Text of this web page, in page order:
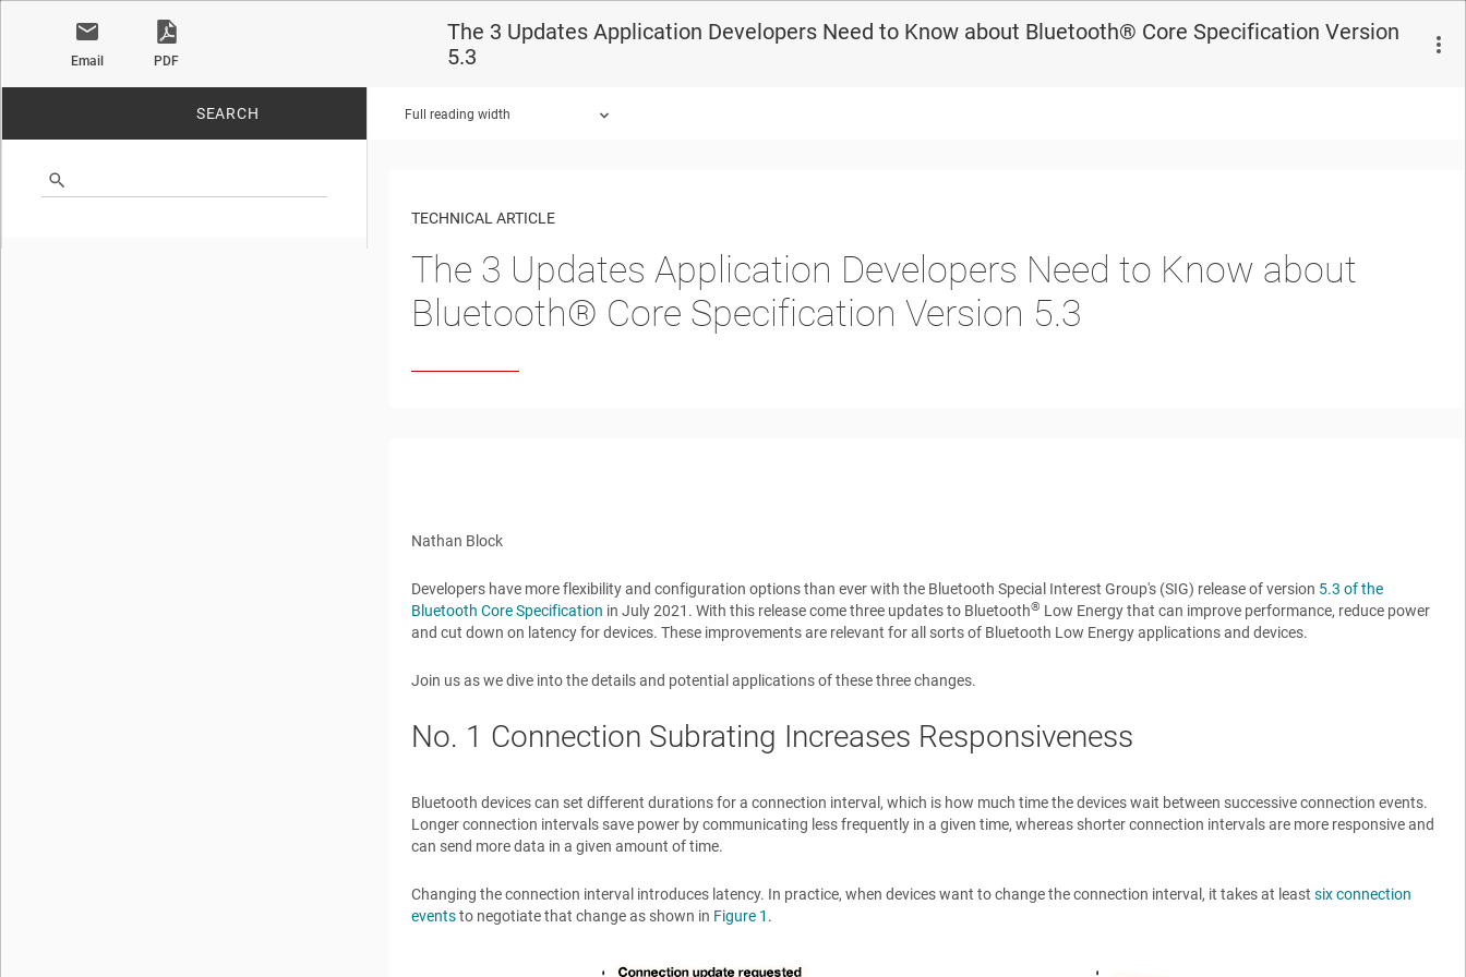
Email PDF
The 3 Updates Application Developers Need to Know about Bluetooth®︎ Core Specification Version
5.3
SEARCH Full reading width
TECHNICAL ARTICLE
The 3 Updates Application Developers Need to Know about
Bluetooth®︎ Core Specification Version 5.3
Nathan Block
Developers have more flexibility and configuration options than ever with the Bluetooth Special Interest Group's (SIG) release of version 5.3 of the
Bluetooth Core Specification in July 2021. With this release come three updates to Bluetooth® Low Energy that can improve performance, reduce power
and cut down on latency for devices. These improvements are relevant for all sorts of Bluetooth Low Energy applications and devices.
Join us as we dive into the details and potential applications of these three changes.
No. 1 Connection Subrating Increases Responsiveness
Bluetooth devices can set different durations for a connection interval, which is how much time the devices wait between successive connection events.
Longer connection intervals save power by communicating less frequently in a given time, whereas shorter connection intervals are more responsive and
can send more data in a given amount of time.
Changing the connection interval introduces latency. In practice, when devices want to change the connection interval, it takes at leastsix connection
eventsto negotiate that change as shown in Figure 1 .